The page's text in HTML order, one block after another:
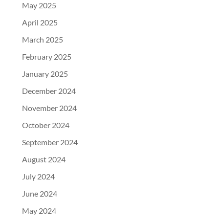
May 2025
April 2025
March 2025
February 2025
January 2025
December 2024
November 2024
October 2024
September 2024
August 2024
July 2024
June 2024
May 2024